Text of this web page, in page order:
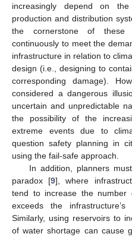
increasingly depend on
production and distribution
the cornerstone of these
continuously to meet the
infrastructure in relation to
design (i.e., designing to
corresponding damage).
considered a dangerous
uncertain and unpredictable
the possibility of the
extreme events due to
question safety planning in
using the fail-safe approach.
In addition, planners
paradox [9], where
tend to increase the
exceeds the
Similarly, using reservoirs to
of water shortage can cause